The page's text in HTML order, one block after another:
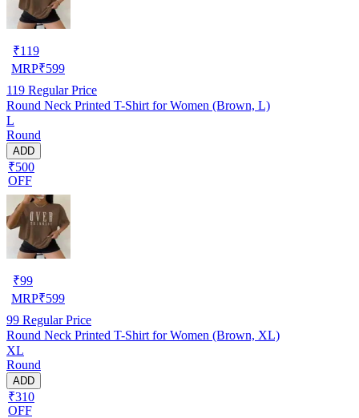
₹119
MRP₹599
119 Regular Price
Round Neck Printed T-Shirt for Women (Brown, L)
L
Round
ADD
₹500
OFF
₹99
MRP₹599
99 Regular Price
Round Neck Printed T-Shirt for Women (Brown, XL)
XL
Round
ADD
₹310
OFF